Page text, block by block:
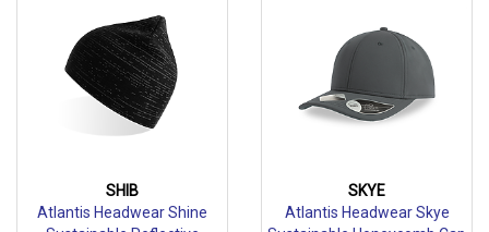
SHIB
Atlantis Headwear Shine
SKYE
Atlantis Headwear Skye